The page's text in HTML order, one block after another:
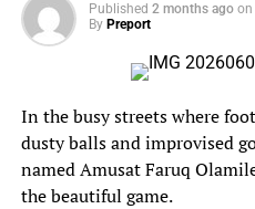
Published 2 months ago on
By Preport
In the busy streets where
dusty balls and improvised
named Amusat Faruq
the beautiful game.